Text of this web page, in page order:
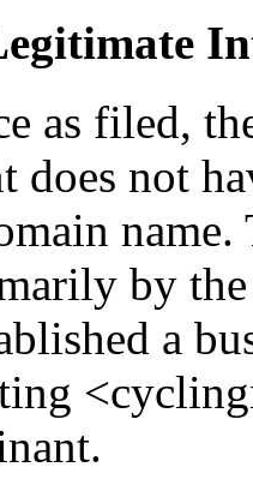
as filed,
does not
by the
a